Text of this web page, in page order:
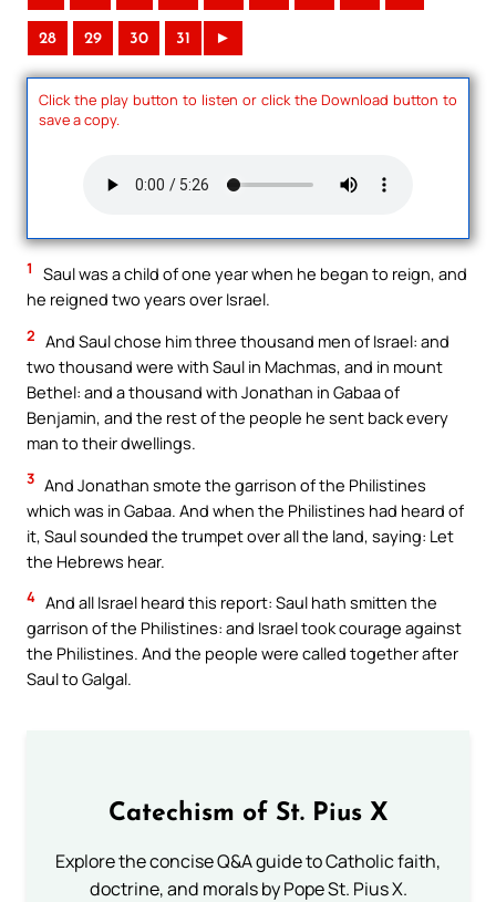
28 29 30 31 ►
Click the play button to listen or click the Download button to
save a copy.
1
Saul was a child of one year when he began to reign, and
he reigned two years over Israel.
2 And Saul chose him three thousand men of Israel: and
two thousand were with Saul in Machmas, and in mount
Bethel: and a thousand with Jonathan in Gabaa of
Benjamin, and the rest of the people he sent back every
man to their dwellings.
3 And Jonathan smote the garrison of the Philistines
which was in Gabaa. And when the Philistines had heard of
it, Saul sounded the trumpet over all the land, saying: Let
the Hebrews hear.
4 And all Israel heard this report: Saul hath smitten the
garrison of the Philistines: and Israel took courage against
the Philistines. And the people were called together after
Saul to Galgal.
Catechism of St. Pius X
Explore the concise Q&A guide to Catholic faith,
doctrine, and morals by Pope St. Pius X.